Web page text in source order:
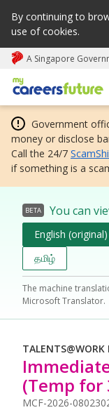
By continuing to
use of cookies.
A Singapore
My careers future
Government
money or disclose
Call the 24/7
if something is a
BETA You can
English (original)
தமிழ்
The machine
Microsoft Translator.
TALENTS@WORK
(Temp for
MCF-2026-